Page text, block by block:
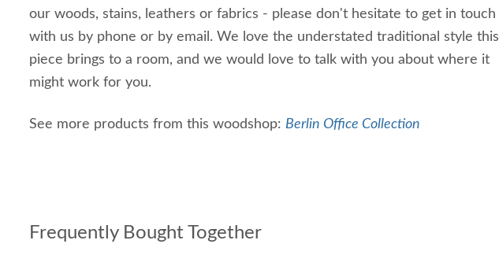
our woods, stains, leathers or fabrics - please don't hesitate to get in touch
with us by phone or by email. We love the understated traditional style this
piece brings to a room, and we would love to talk with you about where it
might work for you.
See more products from this woodshop: Berlin Office Collection
Frequently Bought Together